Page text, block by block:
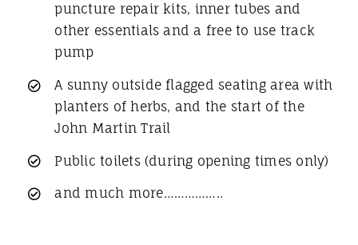
puncture repair kits, inner tubes and
other essentials and a free to use track
pump
A sunny outside flagged seating area with
planters of herbs, and the start of the
John Martin Trail
Public toilets (during opening times only)
and much more……………..